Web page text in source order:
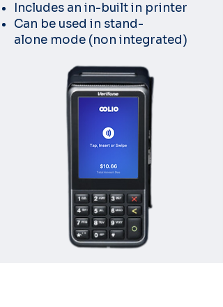
Includes an in-built in printer
Can be used in stand-
alone mode (non integrated)